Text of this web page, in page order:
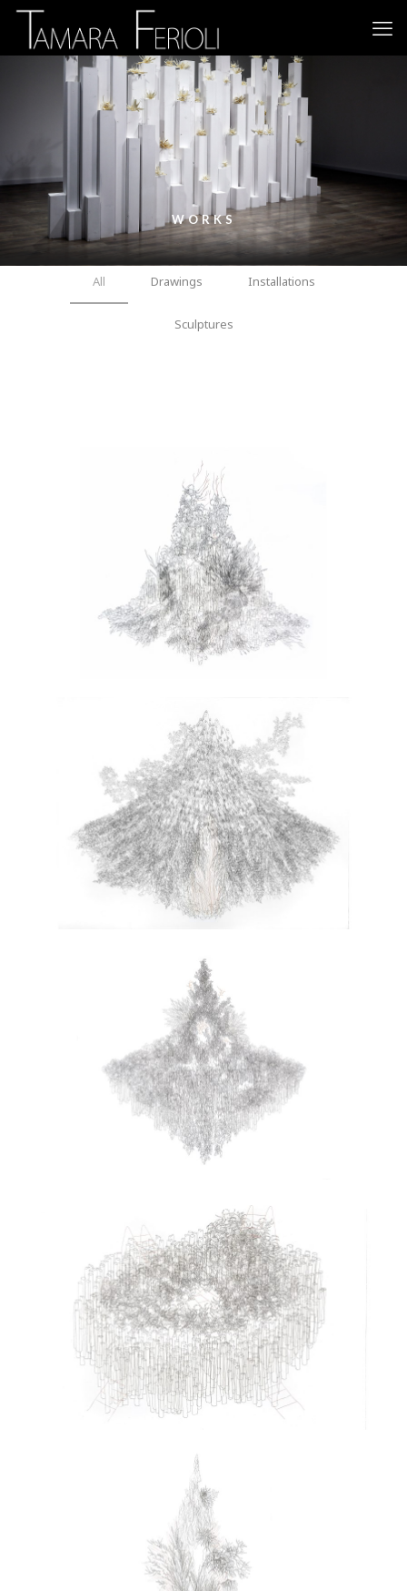
WORKS
All Drawings Installations
Sculptures